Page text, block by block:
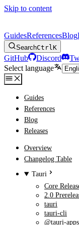
Skip to content
GuidesReferencesBlog
SearchCtrlK
GitHub Discord
Select language
Guides
References
Blog
Releases
Overview
Changelog Table
Tauri
Core
2.0
tauri
tauri-cli
@tauri-